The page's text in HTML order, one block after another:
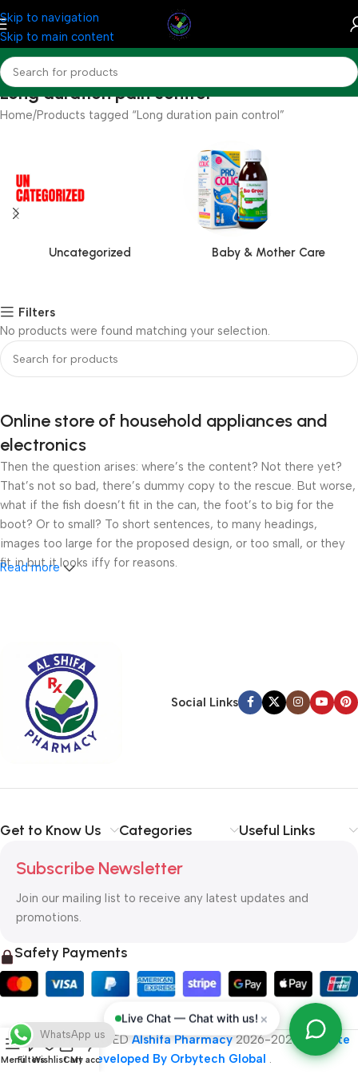
Skip to navigation
Skip to main content
Long duration pain control
Home Products tagged “Long duration pain control”
Uncategorized Baby & Mother Care
Filters
No products were found matching your selection.
Online store of household appliances and
electronics
Then the question arises: where’s the content? Not there yet?
That’s not so bad, there’s dummy copy to the rescue. But worse,
what if the fish doesn’t fit in the can, the foot’s to big for the
boot? Or to small? To short sentences, to many headings,
images too large for the proposed design, or too small, or they
fit in but it looks iffy for reasons.
checkpoints, there wasn’t a process agreed upon or specified
with the granularity required. It’s content strategy gone awry
right from the start. If that’s what you think how bout the other
way around? How can you evaluate content without design? No
typography, no colors, no layout, no styles, all those things that
convey the important signals that go beyond the mere textual,
priorities, all those subtle cues that also have visual and
Read more
Social Links
Get to Know Us Categories Useful Links
Subscribe Newsletter
Join our mailing list to receive any latest updates and
promotions.
Safety Payments
ALL RIGHT RESERVEDAlshifa Pharmacy2026-2027
Website
Developed By Orbytech Global .
Live Chat — Chat with us! ×
MenuFiltersWishlistCart
My account
WhatsApp us